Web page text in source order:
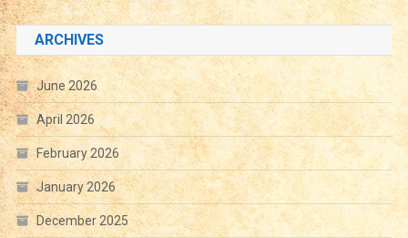
ARCHIVES
June 2026
April 2026
February 2026
January 2026
December 2025